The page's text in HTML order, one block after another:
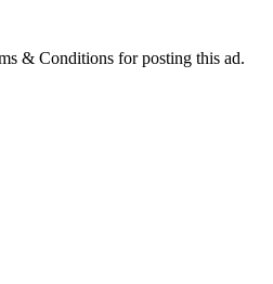
& Conditions for posting this ad.